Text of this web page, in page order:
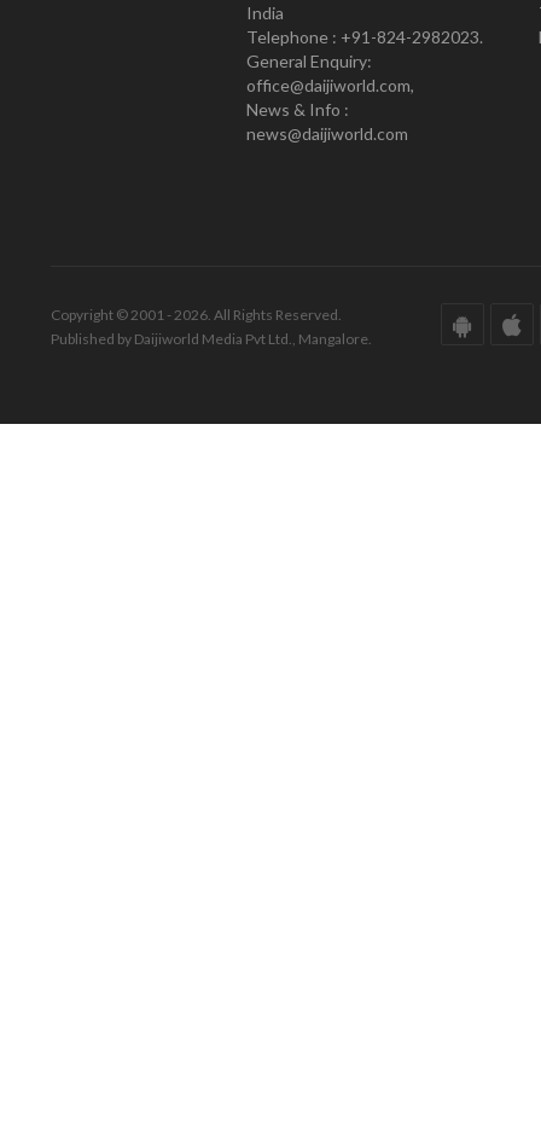
India
Telephone : +91-824-2982023.
General Enquiry:
office@daijiworld.com,
News & Info :
news@daijiworld.com
Copyright © 2001 - 2026. All Rights Reserved.
Published by Daijiworld Media Pvt Ltd., Mangalore.